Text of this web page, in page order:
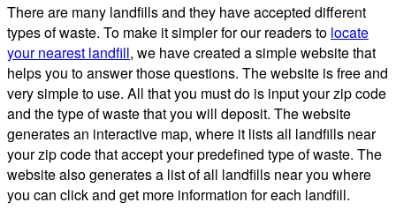
There are many landfills and they have accepted different
types of waste. To make it simpler for our readers to locate
your nearest landfill, we have created a simple website that
helps you to answer those questions. The website is free and
very simple to use. All that you must do is input your zip code
and the type of waste that you will deposit. The website
generates an interactive map, where it lists all landfills near
your zip code that accept your predefined type of waste. The
website also generates a list of all landfills near you where
you can click and get more information for each landfill.